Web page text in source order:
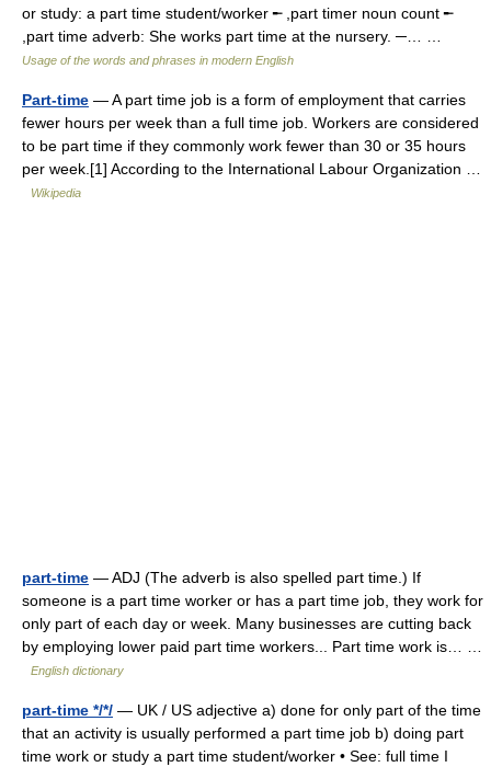
or study: a part time student/worker ╾ ,part timer noun count ╾
,part time adverb: She works part time at the nursery. ─… …
Usage of the words and phrases in modern English
Part-time — A part time job is a form of employment that carries
fewer hours per week than a full time job. Workers are considered
to be part time if they commonly work fewer than 30 or 35 hours
per week.[1] According to the International Labour Organization …
Wikipedia
part-time — ADJ (The adverb is also spelled part time.) If
someone is a part time worker or has a part time job, they work for
only part of each day or week. Many businesses are cutting back
by employing lower paid part time workers... Part time work is… …
English dictionary
part-time */*/ — UK / US adjective a) done for only part of the time
that an activity is usually performed a part time job b) doing part
time work or study a part time student/worker • See: full time I